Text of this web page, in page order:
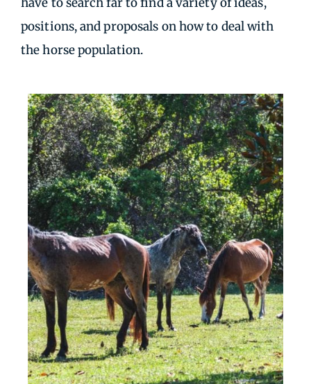
positions, and proposals on how to deal with
the horse population.